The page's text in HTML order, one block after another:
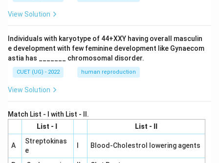
View Solution
Individuals with karyotype of 44+XXY having overall masculin
e development with few feminine development like Gynaecom
astia has _______ chromosomal disorder.
CUET (UG) - 2022 human reproduction
View Solution
Match List - I with List - II.
List - I
List - II
A
Streptokinas
e
Blood-Cholestrol lowering agents